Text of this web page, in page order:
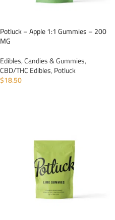
Potluck – Apple 1:1 Gummies – 200
MG
Edibles,Candies & Gummies,
CBD/THC Edibles,Potluck
$18.50